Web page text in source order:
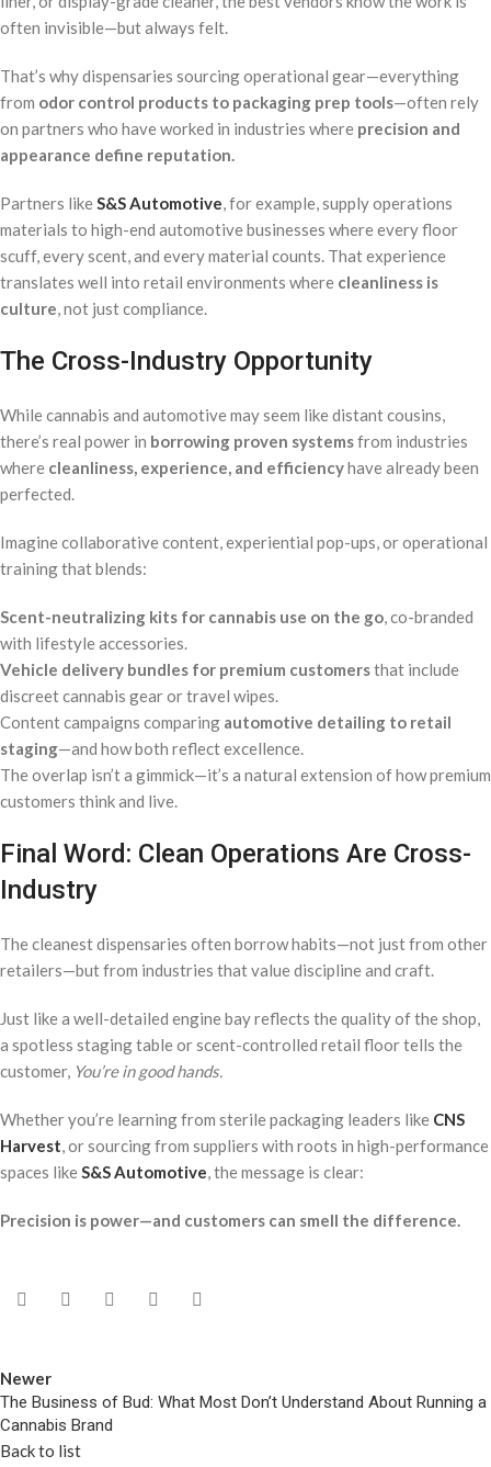
often invisible—but always felt.
That’s why dispensaries sourcing operational gear—everything
from odor control products to packaging prep tools—often rely
on partners who have worked in industries where precision and
appearance define reputation.
Partners likeS&S Automotive, for example, supply operations
materials to high-end automotive businesses where every floor
scuff, every scent, and every material counts. That experience
translates well into retail environments where cleanliness is
culture, not just compliance.
The Cross-Industry Opportunity
While cannabis and automotive may seem like distant cousins,
there’s real power in borrowing proven systemsfrom industries
where cleanliness, experience, and efficiencyhave already been
perfected.
Imagine collaborative content, experiential pop-ups, or operational
training that blends:
Scent-neutralizing kits for cannabis use on the go, co-branded
with lifestyle accessories.
Vehicle delivery bundles for premium customersthat include
discreet cannabis gear or travel wipes.
Content campaigns comparing automotive detailing to retail
staging—and how both reflect excellence.
The overlap isn’t a gimmick—it’s a natural extension of how premium
customers think and live.
Final Word: Clean Operations Are Cross-
Industry
The cleanest dispensaries often borrow habits—not just from other
retailers—but from industries that value discipline and craft.
Just like a well-detailed engine bay reflects the quality of the shop,
a spotless staging table or scent-controlled retail floor tells the
customer, You’re in good hands.
Whether you’re learning from sterile packaging leaders like CNS
Harvest, or sourcing from suppliers with roots in high-performance
spaces likeS&S Automotive, the message is clear:
Precision is power—and customers can smell the difference.
Newer
The Business of Bud: What Most Don’t Understand About Running a
Cannabis Brand
Back to list